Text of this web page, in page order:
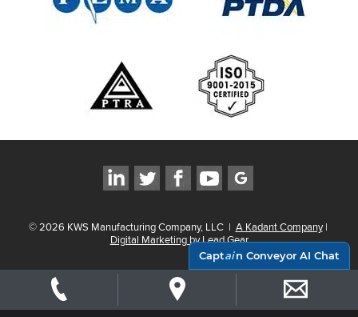
©2026 KWS Manufacturing Company, LLC | A Kadant Company |
Digital Marketing by Lead Gear
Captain Conveyor AI Chat